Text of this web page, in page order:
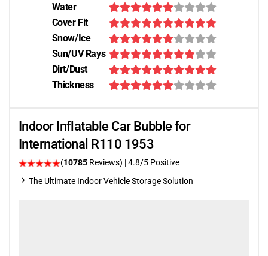
Water
Cover Fit
Snow/Ice
Sun/UV Rays
Dirt/Dust
Thickness
Indoor Inflatable Car Bubble for
International R110 1953
(10785 Reviews) | 4.8/5 Positive
The Ultimate Indoor Vehicle Storage Solution